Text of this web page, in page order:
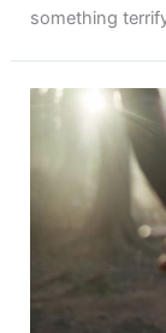
something